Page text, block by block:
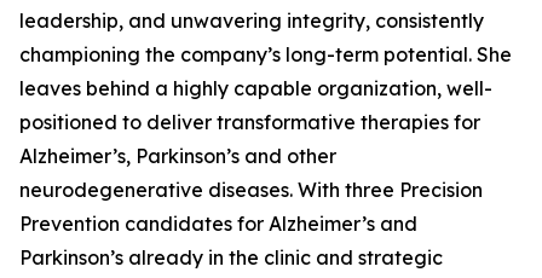
leadership, and unwavering integrity, consistently
championing the company’s long-term potential. She
leaves behind a highly capable organization, well-
positioned to deliver transformative therapies for
Alzheimer’s, Parkinson’s and other
neurodegenerative diseases. With three Precision
Prevention candidates for Alzheimer’s and
Parkinson’s already in the clinic and strategic